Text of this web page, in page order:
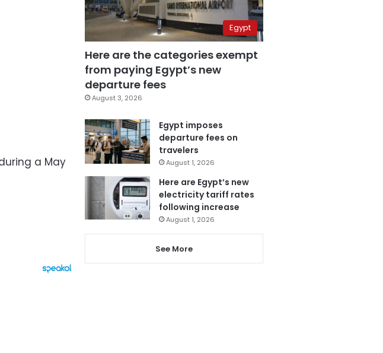
a May
Egypt
Here are the categories exempt
from paying Egypt’s new
departure fees
August 3, 2026
Egypt imposes
departure fees on
travelers
August 1, 2026
Here are Egypt’s new
electricity tariff rates
following increase
August 1, 2026
See More